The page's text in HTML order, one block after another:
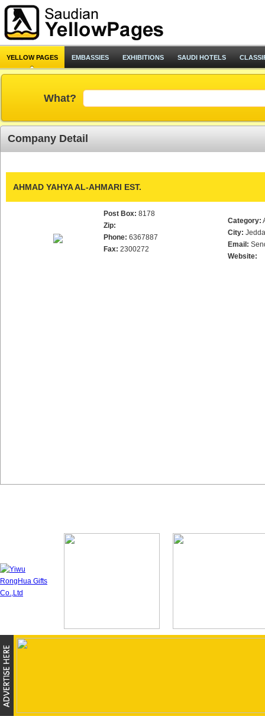
YELLOW PAGES EMBASSIES EXHIBITIONS SAUDI HOTELS
What?
Company Detail
AHMAD YAHYA AL-AHMARI EST.
Post Box: 8178
Zip:
Phone: 6367887
Fax: 2300272
Category:
City:
Email:
Website: